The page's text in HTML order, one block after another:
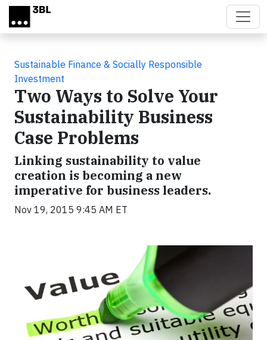
Skip to main content
Sustainable Finance & Socially Responsible
Investment
Two Ways to Solve Your
Sustainability Business
Case Problems
Linking sustainability to value
creation is becoming a new
imperative for business leaders.
Nov 19, 2015 9:45 AM ET